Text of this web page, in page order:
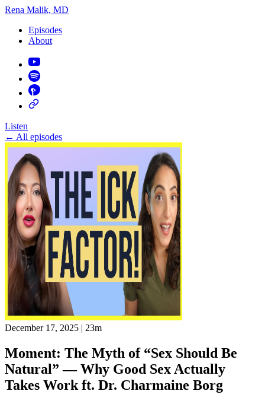
Rena Malik, MD
Episodes
About
Listen
← All episodes
December 17, 2025 | 23m
Moment: The Myth of “Sex Should Be
Natural” — Why Good Sex Actually
Takes Work ft. Dr. Charmaine Borg